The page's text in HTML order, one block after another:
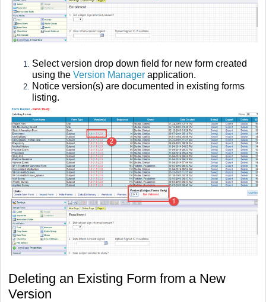
Select version drop down field for new form created
using the Version Manager application.
Notice version(s) are documented in existing forms
listing.
Deleting an Existing Form from a New
Version